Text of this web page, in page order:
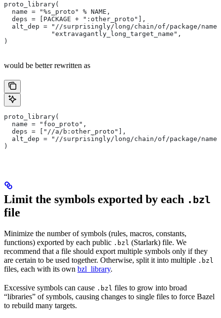
proto_library(
  name = "%s_proto" % NAME,
  deps = [PACKAGE + ":other_proto"],
alt_dep = "//surprisingly/long/chain/of/package/
            "extravagantly_long_target_name",
)
would be better rewritten as
proto_library(
  name = "foo_proto",
  deps = ["//a/b:other_proto"],
alt_dep = "//surprisingly/long/chain/of/package/
)
Limit the symbols exported by each .bzl
file
Minimize the number of symbols (rules, macros, constants,
functions) exported by each public .bzl (Starlark) file. We
recommend that a file should export multiple symbols only if they
are certain to be used together. Otherwise, split it into multiple .bzl
files, each with its own bzl_library.
Excessive symbols can cause .bzl files to grow into broad
“libraries” of symbols, causing changes to single files to force Bazel
to rebuild many targets.